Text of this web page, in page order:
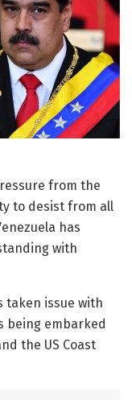
from the
to desist from all
has
with
taken issue with
being embarked
the US Coast